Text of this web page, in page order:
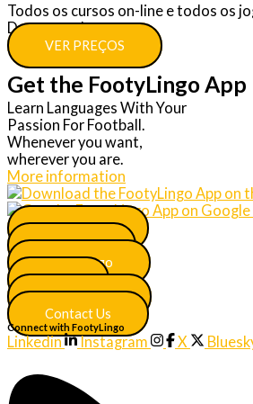
Todos os cursos on-line e todos os
Descontos!
VER PREÇOS
Get the FootyLingo App
Learn Languages With Your
Passion For Football.
Whenever you want,
wherever you are.
More information
Main Menu
Join Now
More Lingo
FAQ
Certificates
Contact Us
Connect with FootyLingo
Linkedin Instagram X